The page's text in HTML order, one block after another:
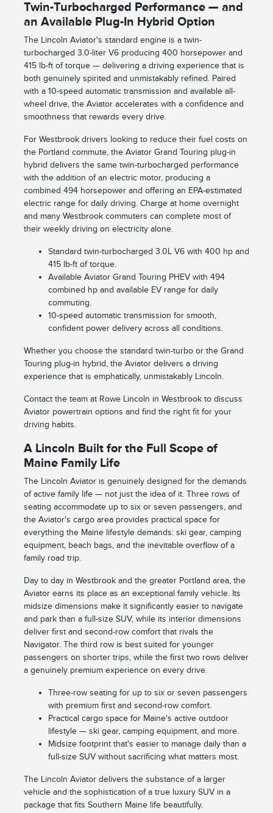
Twin-Turbocharged Performance — and
an Available Plug-In Hybrid Option
The Lincoln Aviator's standard engine is a twin-
turbocharged 3.0-liter V6 producing 400 horsepower and
415 lb-ft of torque — delivering a driving experience that is
both genuinely spirited and unmistakably refined. Paired
with a 10-speed automatic transmission and available all-
wheel drive, the Aviator accelerates with a confidence and
smoothness that rewards every drive.
For Westbrook drivers looking to reduce their fuel costs on
the Portland commute, the Aviator Grand Touring plug-in
hybrid delivers the same twin-turbocharged performance
with the addition of an electric motor, producing a
combined 494 horsepower and offering an EPA-estimated
electric range for daily driving. Charge at home overnight
and many Westbrook commuters can complete most of
their weekly driving on electricity alone.
Standard twin-turbocharged 3.0L V6 with 400 hp and
415 lb-ft of torque.
Available Aviator Grand Touring PHEV with 494
combined hp and available EV range for daily
commuting.
10-speed automatic transmission for smooth,
confident power delivery across all conditions.
Whether you choose the standard twin-turbo or the Grand
Touring plug-in hybrid, the Aviator delivers a driving
experience that is emphatically, unmistakably Lincoln.
Contact the team at Rowe Lincoln in Westbrook to discuss
Aviator powertrain options and find the right fit for your
driving habits.
A Lincoln Built for the Full Scope of
Maine Family Life
The Lincoln Aviator is genuinely designed for the demands
of active family life — not just the idea of it. Three rows of
seating accommodate up to six or seven passengers, and
the Aviator's cargo area provides practical space for
everything the Maine lifestyle demands: ski gear, camping
equipment, beach bags, and the inevitable overflow of a
family road trip.
Day to day in Westbrook and the greater Portland area, the
Aviator earns its place as an exceptional family vehicle. Its
midsize dimensions make it significantly easier to navigate
and park than a full-size SUV, while its interior dimensions
deliver first and second-row comfort that rivals the
Navigator. The third row is best suited for younger
passengers on shorter trips, while the first two rows deliver
a genuinely premium experience on every drive.
Three-row seating for up to six or seven passengers
with premium first and second-row comfort.
Practical cargo space for Maine's active outdoor
lifestyle — ski gear, camping equipment, and more.
Midsize footprint that's easier to manage daily than a
full-size SUV without sacrificing what matters most.
The Lincoln Aviator delivers the substance of a larger
vehicle and the sophistication of a true luxury SUV in a
package that fits Southern Maine life beautifully.